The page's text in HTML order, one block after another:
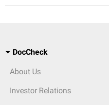
DocCheck
About Us
Investor Relations